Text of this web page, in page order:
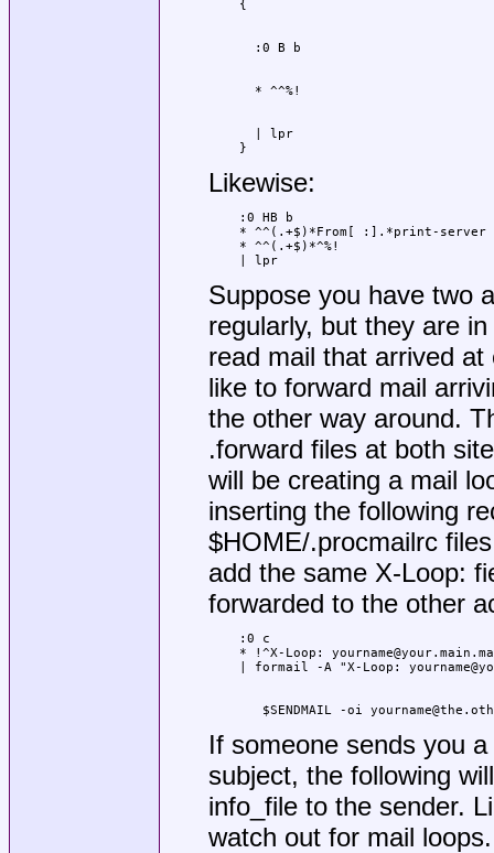
  | lpr
}
Likewise:
:0 HB b
* ^^(.+$)*From[ :].*print-server
* ^^(.+$)*^%!
| lpr
Suppose you have two
regularly, but they are
read mail that arrived
like to forward mail
the other way around.
.forward files at both
will be creating a mail
inserting the following
$HOME/.procmailrc
add the same X-Loop:
forwarded to the other
:0 c
* !^X-Loop:
$SENDMAIL -oi
If someone sends you
subject, the following
info_file to the sender.
watch out for mail loops.